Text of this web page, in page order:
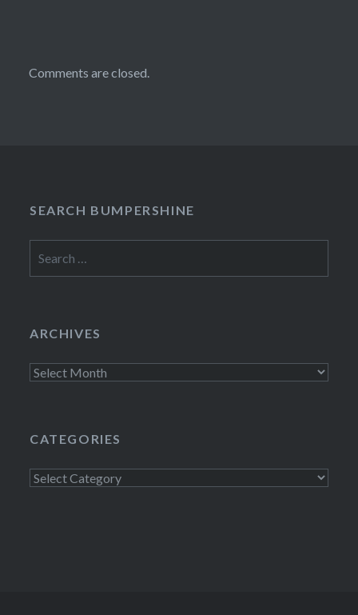
Comments are closed.
SEARCH BUMPERSHINE
for:
ARCHIVES
Archives
CATEGORIES
Categories